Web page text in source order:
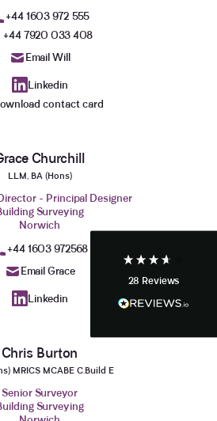
+44 1603 972 555
+44 7920 033 408
Email Will
Linkedin
contact card
Churchill
LLM, BA (Hons)
- Principal Designer
Surveying
Norwich
+44 1603 972568
Email Grace
Linkedin
Chris Burton
MRICS MCABE C.Build E
Senior Surveyor
Surveying
28 Reviews
wall awards from Anstey Horne.
Share
Twitter
Facebook
of great help and they provided me with
great advice on rights of light.
Twitter
1 month ago
Henry Woodley from Anstey Horne